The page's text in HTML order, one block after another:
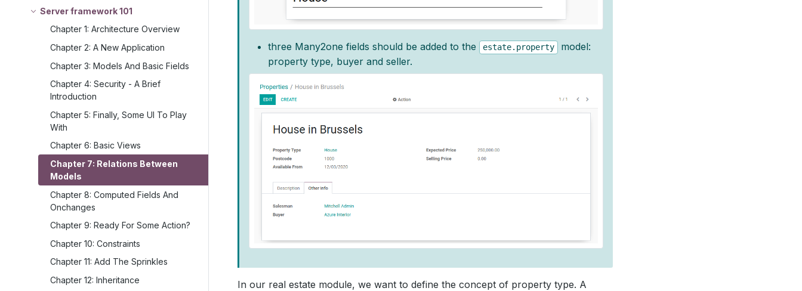
Server framework 101
Chapter 1: Architecture Overview
Chapter 2: A New Application
Chapter 3: Models And Basic Fields
Chapter 4: Security - A Brief
Introduction
Chapter 5: Finally, Some UI To Play
With
Chapter 6: Basic Views
Chapter 7: Relations Between
Models
Chapter 8: Computed Fields And
Onchanges
Chapter 9: Ready For Some Action?
Chapter 10: Constraints
Chapter 11: Add The Sprinkles
Chapter 12: Inheritance
three Many2one fields should be added to the estate.property
model:
property type, buyer and seller.
In our real estate module, we want to define the concept of property type. A